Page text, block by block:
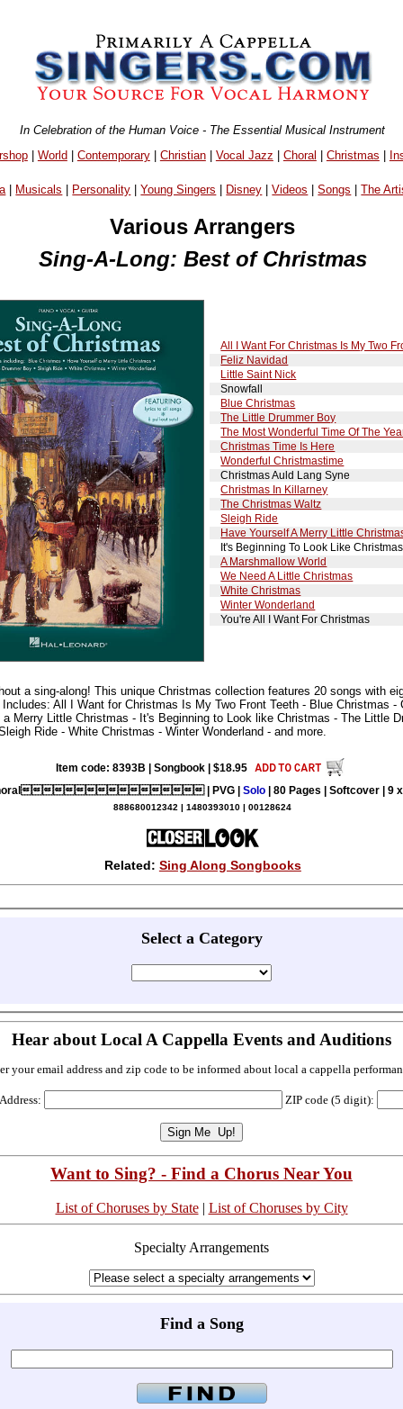
In Celebration of the Human Voice - The Essential Musical Instrument
| World| Contemporary| Christian| Vocal Jazz | Choral | Christmas |
| Musicals Personality |Young Singers Disney |Videos |Songs |The
Various Arrangers
Sing-A-Long: Best of Christmas
All I Want For Christmas Is My Two
Feliz Navidad
Little Saint Nick
Snowfall
Blue Christmas
The Little Drummer Boy
The Most Wonderful Time Of The
Christmas Time Is Here
Wonderful Christmastime
Christmas Auld Lang Syne
Christmas In Killarney
The Christmas Waltz
Sleigh Ride
Have Yourself A Merry Little
It's Beginning To Look Like Christmas
A Marshmallow World
We Need A Little Christmas
White Christmas
Winter Wonderland
You're All I Want For Christmas
a sing-along! This unique Christmas collection features 20 songs with
All I Want for Christmas Is My Two Front Teeth - Blue Christmas -
a Merry Little Christmas - It's Beginning to Look like Christmas - The Little
Ride - White Christmas - Winter Wonderland - and more.
Item code: 8393B | Songbook | $18.95
| PVG |Solo | 80 Pages | Softcover | 9
888680012342 | 1480393010 | 00128624
Related: Sing Along Songbooks
Select a Category
Hear about Local A Cappella Events and Auditions
your email address and zip code to be informed about local a cappella
ZIP code (5 digit):
Want to Sing? - Find a Chorus Near You
List of Choruses by State| List of Choruses by City
Specialty Arrangements
Find a Song